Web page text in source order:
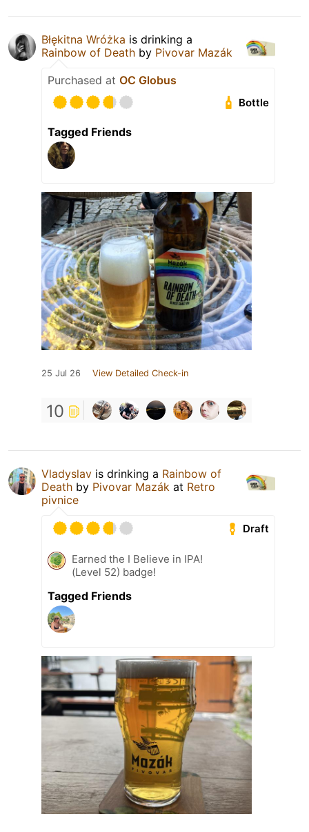
Błękitna Wróżka is drinking a
Rainbow of Death by Pivovar Mazák
Purchased at OC Globus
Bottle
Tagged Friends
25 Jul 26 View Detailed Check-in
10
Vladyslav is drinking a Rainbow of
Death by Pivovar Mazák at Retro
pivnice
Draft
Earned the I Believe in IPA!
(Level 52) badge!
Tagged Friends